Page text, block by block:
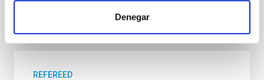
Denegar
REFEREED